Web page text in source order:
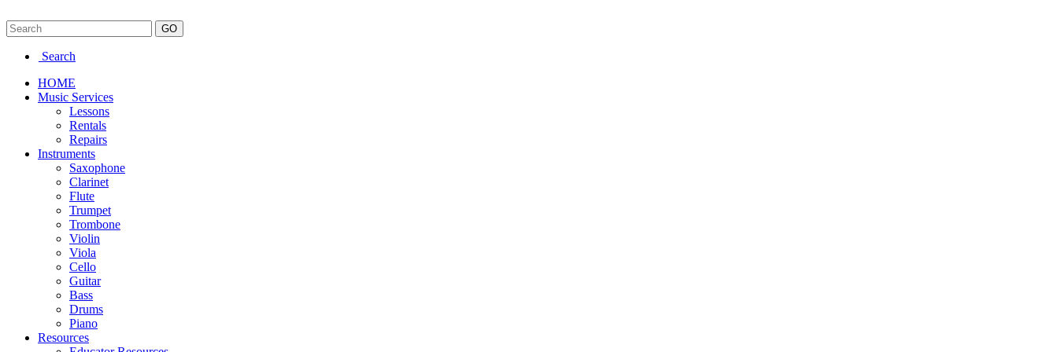
Search
HOME
Music Services
Lessons
Rentals
Repairs
Instruments
Saxophone
Clarinet
Flute
Trumpet
Trombone
Violin
Viola
Cello
Guitar
Bass
Drums
Piano
Resources